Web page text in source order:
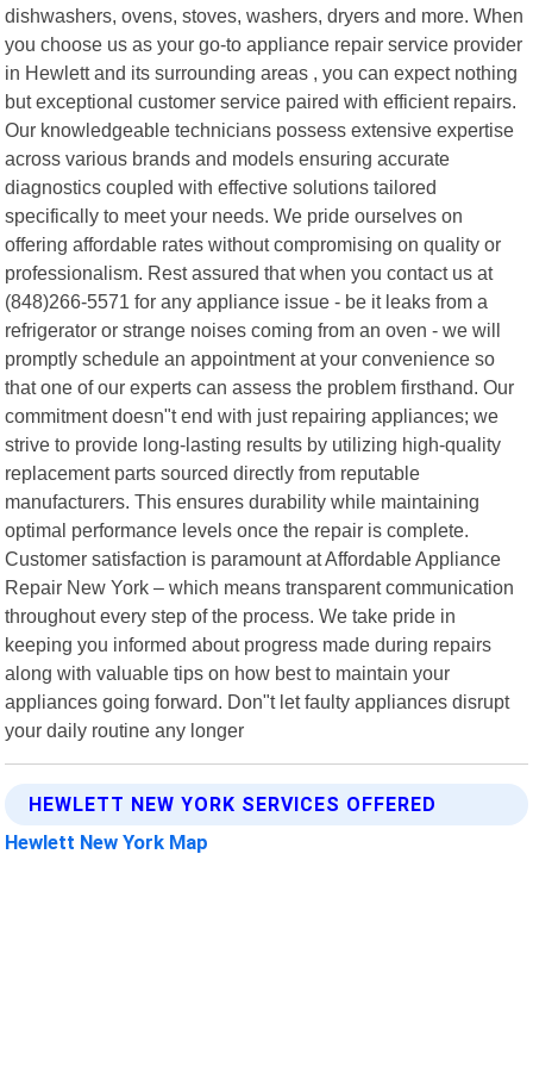
dishwashers, ovens, stoves, washers, dryers and more. When
you choose us as your go-to appliance repair service provider
in Hewlett and its surrounding areas , you can expect nothing
but exceptional customer service paired with efficient repairs.
Our knowledgeable technicians possess extensive expertise
across various brands and models ensuring accurate
diagnostics coupled with effective solutions tailored
specifically to meet your needs. We pride ourselves on
offering affordable rates without compromising on quality or
professionalism. Rest assured that when you contact us at
(848)266-5571 for any appliance issue - be it leaks from a
refrigerator or strange noises coming from an oven - we will
promptly schedule an appointment at your convenience so
that one of our experts can assess the problem firsthand. Our
commitment doesn"t end with just repairing appliances; we
strive to provide long-lasting results by utilizing high-quality
replacement parts sourced directly from reputable
manufacturers. This ensures durability while maintaining
optimal performance levels once the repair is complete.
Customer satisfaction is paramount at Affordable Appliance
Repair New York – which means transparent communication
throughout every step of the process. We take pride in
keeping you informed about progress made during repairs
along with valuable tips on how best to maintain your
appliances going forward. Don"t let faulty appliances disrupt
your daily routine any longer
HEWLETT NEW YORK SERVICES OFFERED
Hewlett New York Map